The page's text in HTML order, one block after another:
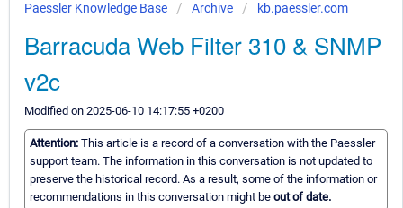
Paessler Knowledge Base Archive kb.paessler.com
Barracuda Web Filter 310 & SNMP
v2c
Modified on 2025-06-10 14:17:55 +0200
Attention: This article is a record of a conversation with the Paessler
support team. The information in this conversation is not updated to
preserve the historical record. As a result, some of the information or
recommendations in this conversation might be out of date.